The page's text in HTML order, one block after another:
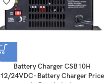
Battery Charger CSB10H
12/24VDC- Battery Charger Price